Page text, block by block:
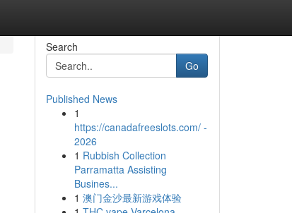
Search
Go
Published News
1
https://canadafreeslots.com/ -
2026
1 Rubbish Collection
Parramatta Assisting
Busines...
1 澳门金沙最新游戏体验